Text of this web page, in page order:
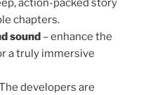
action-packed story
chapters.
sound – enhance the
a truly immersive
developers are